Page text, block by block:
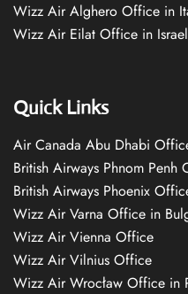
Wizz Air Alghero Office in
Wizz Air Eilat Office in Israel
Quick Links
Air Canada Abu Dhabi
British Airways Phnom
British Airways Phoenix
Wizz Air Varna Office in
Wizz Air Vienna Office
Wizz Air Vilnius Office
Wizz Air Wrocław Office in